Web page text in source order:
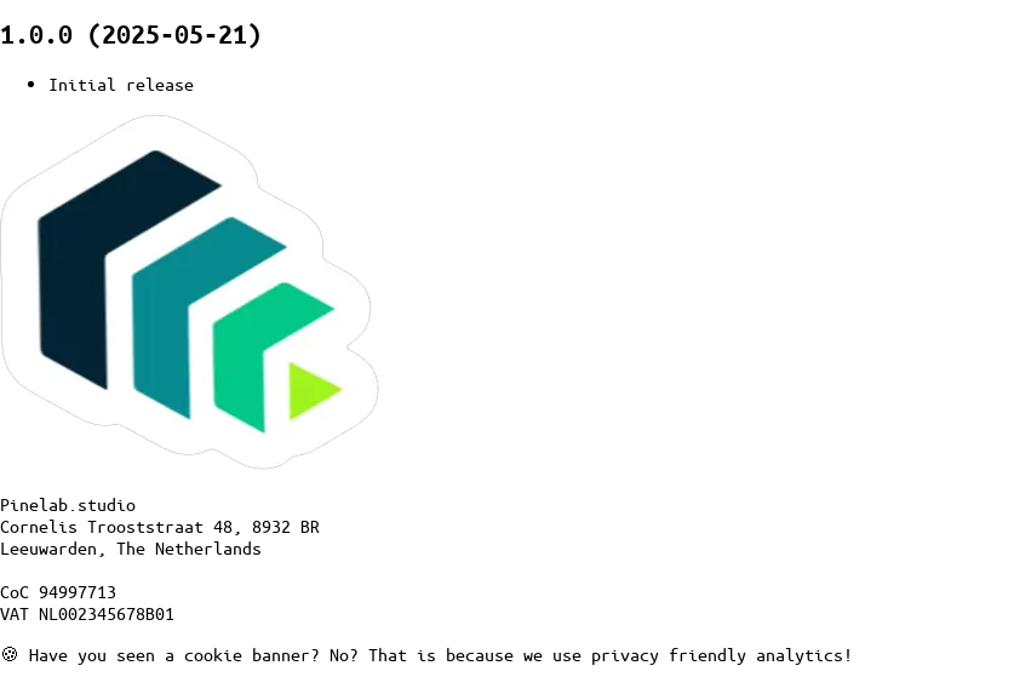
1.0.0 (2025-05-21)
Initial release
Pinelab.studio
Cornelis Trooststraat 48, 8932 BR
Leeuwarden, The Netherlands
CoC 94997713
VAT NL002345678B01
🍪 Have you seen a cookie banner? No? That is because we use privacy friendly analytics!